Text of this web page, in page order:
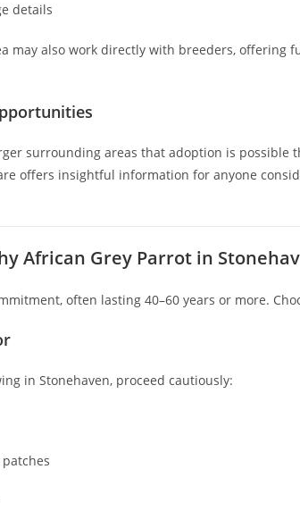
details
may also work directly with breeders, offering
surrounding areas that adoption is possible
offers insightful information for anyone
African Grey Parrot in
often lasting 40–60 years or more.
in Stonehaven, proceed cautiously: